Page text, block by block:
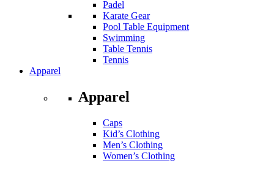
Padel
Karate Gear
Pool Table Equipment
Swimming
Table Tennis
Tennis
Apparel
Apparel
Caps
Kid’s Clothing
Men’s Clothing
Women’s Clothing